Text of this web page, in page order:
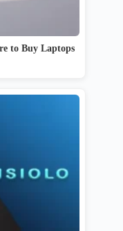
to Buy Laptops